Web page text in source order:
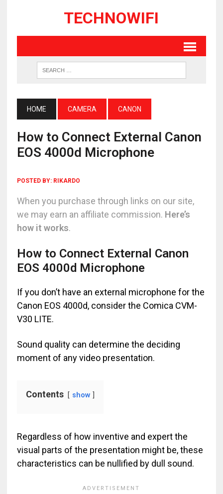
TECHNOWIFI
HOME CAMERA CANON
How to Connect External Canon
EOS 4000d Microphone
POSTED BY: RIKARDO
When you purchase through links on our site,
we may earn an affiliate commission. Here’s
how it works.
How to Connect External Canon
EOS 4000d Microphone
If you don’t have an external microphone for the
Canon EOS 4000d, consider the Comica CVM-
V30 LITE.
Sound quality can determine the deciding
moment of any video presentation.
Contents show
Regardless of how inventive and expert the
visual parts of the presentation might be, these
characteristics can be nullified by dull sound.